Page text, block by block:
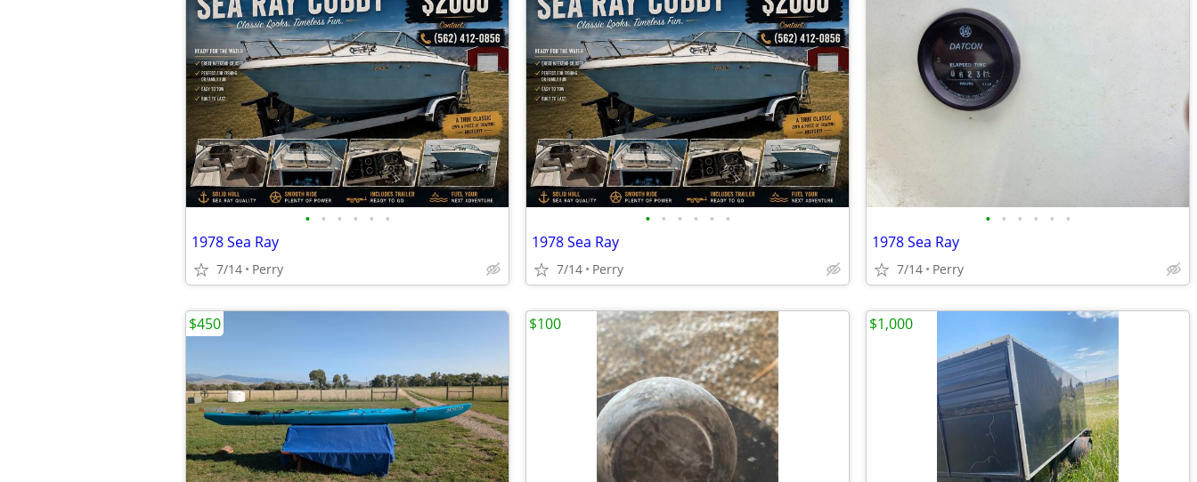
• • • • • •
1978 Sea Ray
7/14 Perry
• • • • • •
1978 Sea Ray
7/14 Perry
• • • • • •
1978 Sea Ray
7/14 Perry
$450 $100 $1,000